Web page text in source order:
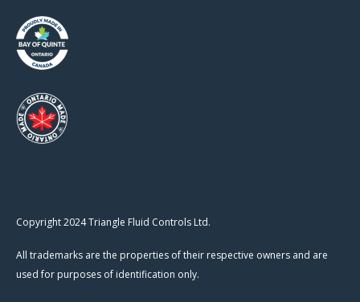
Copyright 2024 Triangle Fluid Controls Ltd.
All trademarks are the properties of their respective owners and are
used for purposes of identification only.